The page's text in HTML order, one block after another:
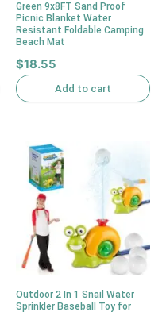
Green 9x8FT Sand Proof
Picnic Blanket Water
Resistant Foldable Camping
Beach Mat
$18.55
Add to cart
Outdoor 2 In 1 Snail Water
Sprinkler Baseball Toy for